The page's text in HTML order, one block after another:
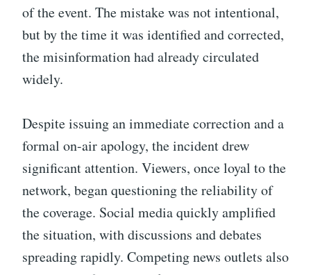
of the event. The mistake was not intentional,
but by the time it was identified and corrected,
the misinformation had already circulated
widely.
Despite issuing an immediate correction and a
formal on-air apology, the incident drew
significant attention. Viewers, once loyal to the
network, began questioning the reliability of
the coverage. Social media quickly amplified
the situation, with discussions and debates
spreading rapidly. Competing news outlets also